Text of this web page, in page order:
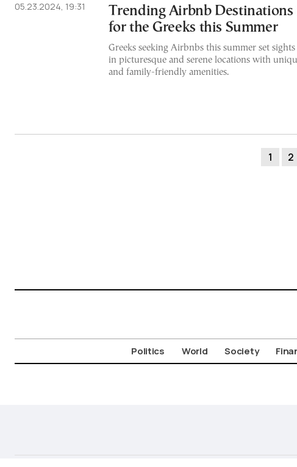
05.23.2024, 19:31
Trending Airbnb Destinations
for the Greeks this Summer
Greeks seeking Airbnbs this summer set
in picturesque and serene locations with
and family-friendly amenities.
1 2
Politics World Society